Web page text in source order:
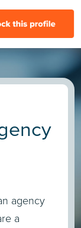
agency
a